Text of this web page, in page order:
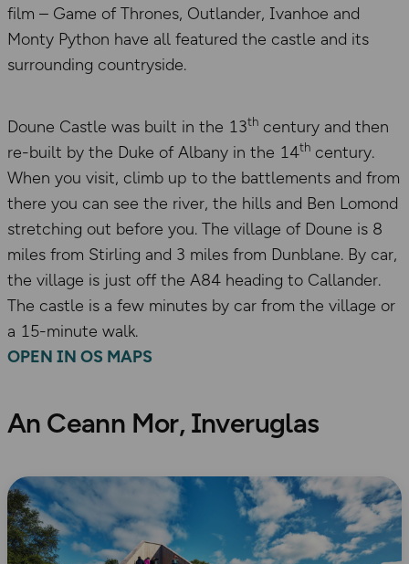
film – Game of Thrones, Outlander, Ivanhoe and
Monty Python have all featured the castle and its
surrounding countryside.
Doune Castle was built in the 13th century and then
re-built by the Duke of Albany in the 14th century.
When you visit, climb up to the battlements and from
there you can see the river, the hills and Ben Lomond
stretching out before you. The village of Doune is 8
miles from Stirling and 3 miles from Dunblane. By car,
the village is just off the A84 heading to Callander.
The castle is a few minutes by car from the village or
a 15-minute walk.
OPEN IN OS MAPS
An Ceann Mor, Inveruglas